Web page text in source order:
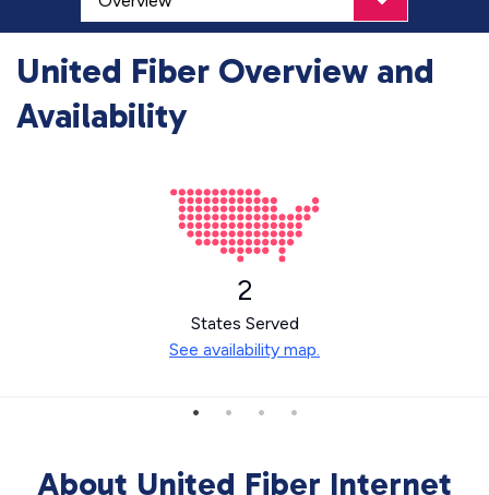
United Fiber Overview and
Availability
2
States Served
See availability map.
About United Fiber Internet